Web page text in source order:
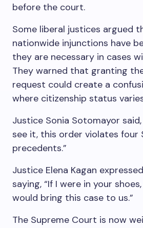
before the court.
Some liberal justices argued
nationwide injunctions have
they are necessary in cases
They warned that granting
request could create a
where citizenship status
Justice Sonia Sotomayor said,
see it, this order violates four
precedents.”
Justice Elena Kagan
saying, “If I were in your
would bring this case to us.”
The Supreme Court is now